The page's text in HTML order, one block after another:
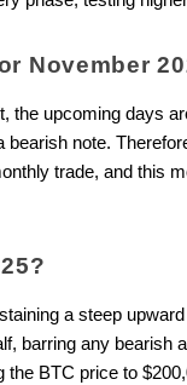
November
the upcoming days
note.
trade, and this
a steep
barring any bearish
BTC price to